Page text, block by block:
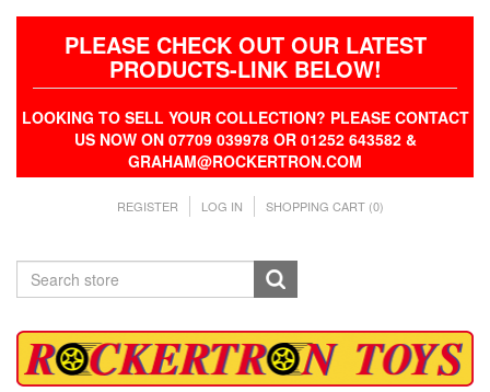
PLEASE CHECK OUT OUR LATEST
PRODUCTS-LINK BELOW!
LOOKING TO SELL YOUR COLLECTION? PLEASE CONTACT
US NOW ON 07709 039978 OR 01252 643582 &
GRAHAM@ROCKERTRON.COM
REGISTER LOG IN SHOPPING CART (0)